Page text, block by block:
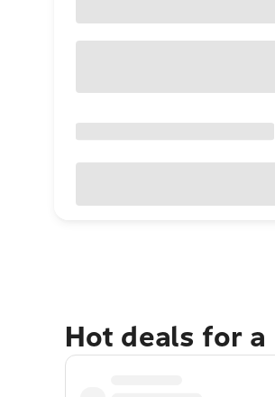
Hot deals for